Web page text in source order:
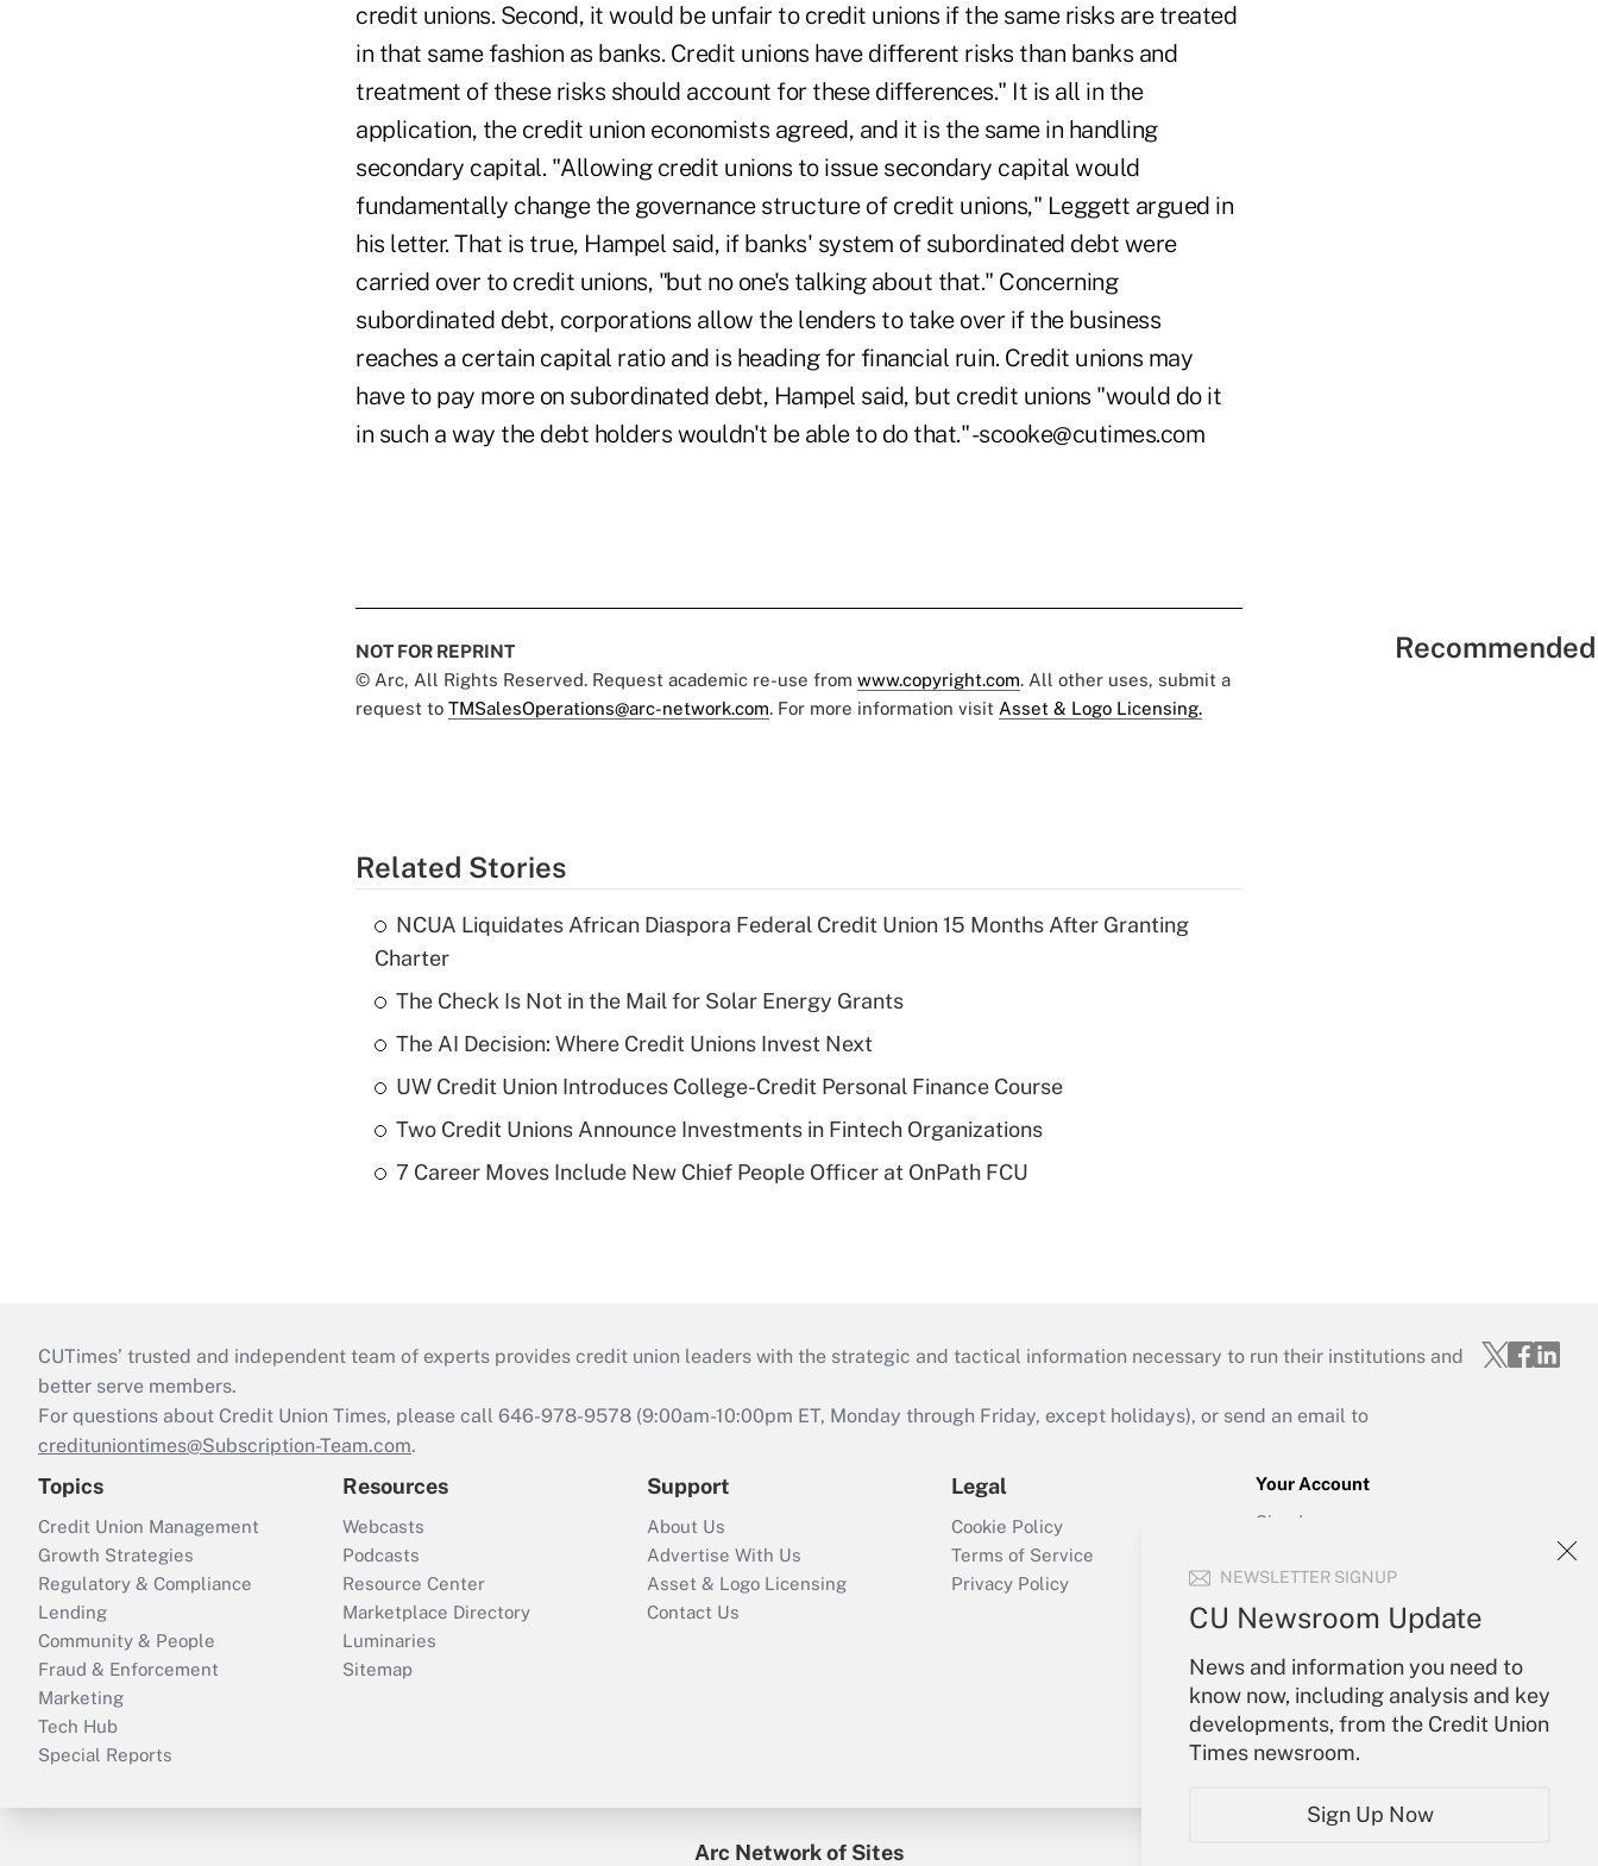
NEWSLETTER SIGNUP
CU Newsroom Update
News and information you need to
know now, including analysis and key
developments, from the Credit Union
Times newsroom.
Sign Up Now
credit unions. Second, it would be unfair to credit unions if the same risks are treated
in that same fashion as banks. Credit unions have different risks than banks and
treatment of these risks should account for these differences." It is all in the
application, the credit union economists agreed, and it is the same in handling
secondary capital. "Allowing credit unions to issue secondary capital would
fundamentally change the governance structure of credit unions," Leggett argued in
his letter. That is true, Hampel said, if banks' system of subordinated debt were
carried over to credit unions, "but no one's talking about that." Concerning
subordinated debt, corporations allow the lenders to take over if the business
reaches a certain capital ratio and is heading for financial ruin. Credit unions may
have to pay more on subordinated debt, Hampel said, but credit unions "would do it
in such a way the debt holders wouldn't be able to do that." -scooke@cutimes.com
NOT FOR REPRINT
© Arc, All Rights Reserved. Request academic re-use from www.copyright.com. All other uses, submit a
request to TMSalesOperations@arc-network.com. For more information visit Asset & Logo Licensing.
Related Stories
NCUA Liquidates African Diaspora Federal Credit Union 15 Months After Granting
Charter
The Check Is Not in the Mail for Solar Energy Grants
The AI Decision: Where Credit Unions Invest Next
UW Credit Union Introduces College-Credit Personal Finance Course
Two Credit Unions Announce Investments in Fintech Organizations
7 Career Moves Include New Chief People Officer at OnPath FCU
CUTimes’ trusted and independent team of experts provides credit union leaders with the strategic and tactical information necessary to run their institutions and
better serve members.
For questions about Credit Union Times, please call 646-978-9578 (9:00am-10:00pm ET, Monday through Friday, except holidays), or send an email to
credituniontimes@Subscription-Team.com.
Topics
Credit Union Management
Growth Strategies
Regulatory & Compliance
Lending
Community & People
Fraud & Enforcement
Marketing
Tech Hub
Special Reports
Resources
Webcasts
Podcasts
Resource Center
Marketplace Directory
Luminaries
Sitemap
Support
About Us
Advertise With Us
Asset & Logo Licensing
Contact Us
Legal
Cookie Policy
Terms of Service
Privacy Policy
Your Account
Sign In
Forgot Password
Arc Network of Sites